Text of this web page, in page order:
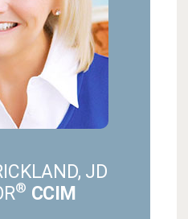
JD
® CCIM